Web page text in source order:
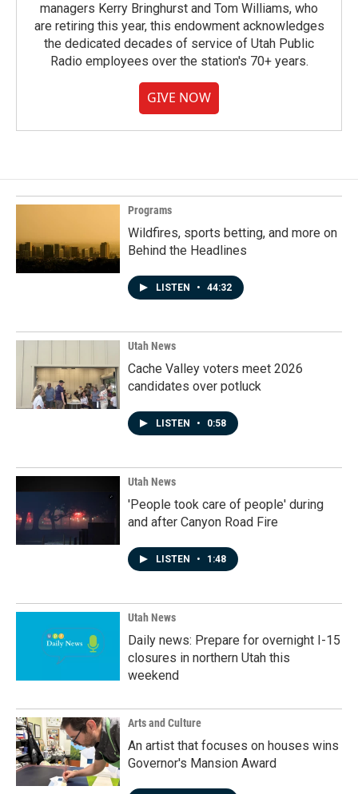
managers Kerry Bringhurst and Tom Williams, who
are retiring this year, this endowment acknowledges
the dedicated decades of service of Utah Public
Radio employees over the station's 70+ years.
GIVE NOW
Programs
Wildfires, sports betting, and more on
Behind the Headlines
LISTEN • 44:32
Utah News
Cache Valley voters meet 2026
candidates over potluck
LISTEN • 0:58
Utah News
'People took care of people' during
and after Canyon Road Fire
LISTEN • 1:48
Utah News
Daily news: Prepare for overnight I-15
closures in northern Utah this
weekend
Arts and Culture
An artist that focuses on houses wins
Governor's Mansion Award